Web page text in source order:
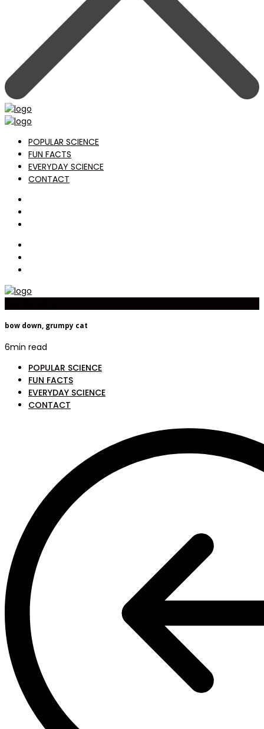
POPULAR SCIENCE
FUN FACTS
EVERYDAY SCIENCE
CONTACT
bow down, grumpy cat
6min read
POPULAR SCIENCE
FUN FACTS
EVERYDAY SCIENCE
CONTACT